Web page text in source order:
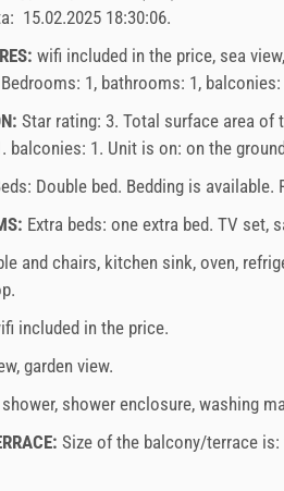
214.29 EUR
7
Saturday
is for unit for defined number of
registration (01.07. - 31.08): 10
17 18 19 20 21
24 25 26 27 28
29
31
27
november 2026
MO TU WE TH FR SA
23 24 25 26
30
SU
27
and conditions
Book
15.02.2025 18:30:06.
wifi included in the price, sea
1, bathrooms: 1,
Star rating: 3. Total surface area
balconies: 1. Unit is on: on the
Double bed. Bedding is available.
Extra beds: one extra bed. TV set,
and chairs, kitchen sink, oven,
.
included in the price.
, garden view.
shower, shower enclosure, washing
Size of the balcony/terrace is: